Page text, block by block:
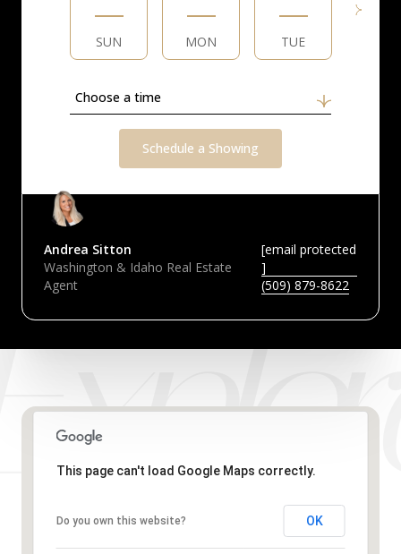
SUN MON TUE
Choose a time
Schedule a Showing
Andrea Sitton
Washington & Idaho Real Estate
Agent
[email protected
]
(509) 879-8622
This page can't load Google Maps correctly.
Do you own this website? OK